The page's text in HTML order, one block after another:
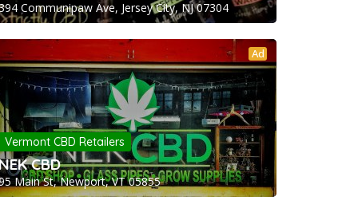
Communipaw Ave, Jersey City, NJ 07304
Ad
Vermont CBD Retailers
CBD
Main St, Newport, VT 05855